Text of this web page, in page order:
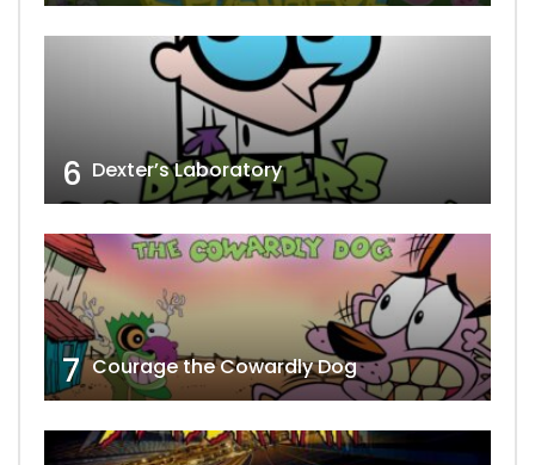
6 Dexter’s Laboratory
7 Courage the Cowardly Dog